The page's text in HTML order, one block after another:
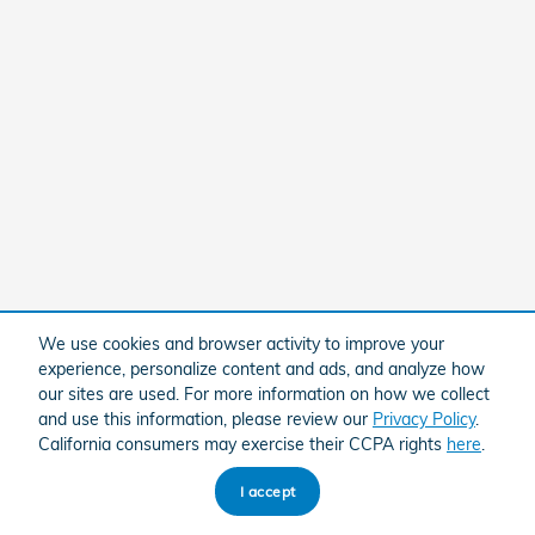
We use cookies and browser activity to improve your
experience, personalize content and ads, and analyze how
our sites are used. For more information on how we collect
and use this information, please review our Privacy Policy.
California consumers may exercise their CCPA rights here
I accept